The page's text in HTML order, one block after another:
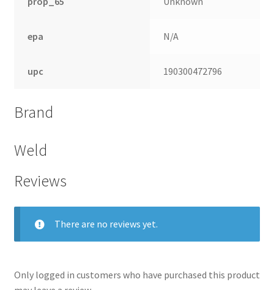
epa N/A
upc 190300472796
Brand
Weld
Reviews
There are no reviews yet.
Only logged in customers who have purchased this product